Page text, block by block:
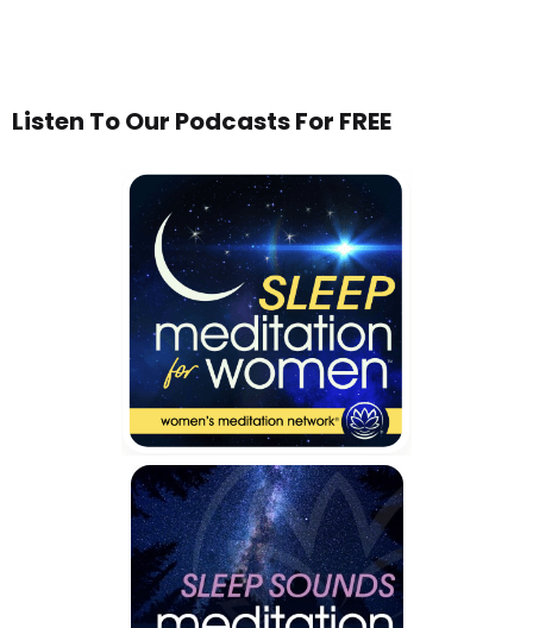
Listen To Our Podcasts For FREE